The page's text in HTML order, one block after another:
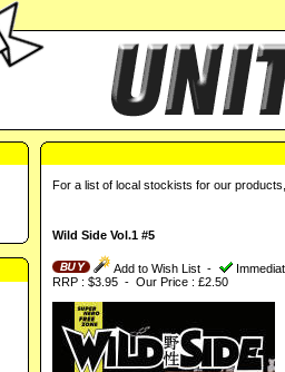
For a list of local stockists for our
Wild Side Vol.1 #5
Add to Wish List -
RRP : $3.95 - Our Price : £2.50